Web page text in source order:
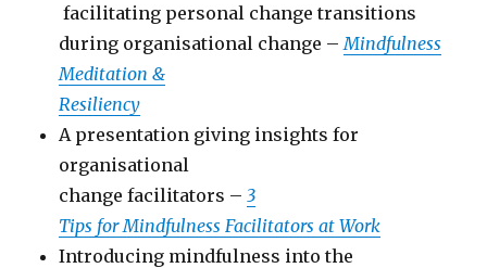
facilitating personal change transitions
during organisational change – Mindfulness
Meditation &
Resiliency
A presentation giving insights for
organisational
change facilitators – 3
Tips for Mindfulness Facilitators at Work
Introducing mindfulness into the